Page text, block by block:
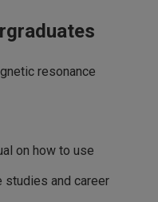
resonance
on how to use
studies and career